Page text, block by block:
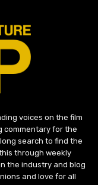
voices on the film
commentary for the
search to find the
through weekly
the industry and blog
and love for all